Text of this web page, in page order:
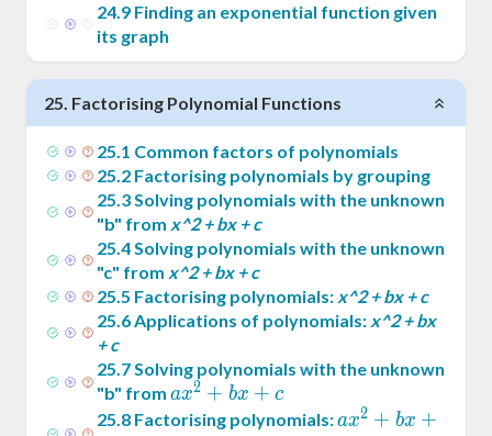
24.9 Finding an exponential function given
its graph
25. Factorising Polynomial Functions
25.1 Common factors of polynomials
25.2 Factorising polynomials by grouping
25.3Solving polynomials with the unknown
"b" from x^2 + bx + c
25.4Solving polynomials with the unknown
"c" from x^2 + bx + c
25.5 Factorising polynomials: x^2 + bx + c
25.6Applications of polynomials: x^2 + bx
+ c
25.7Solving polynomials with the unknown
"b" from ax^2
+
ax2 + bx + c
25.8 Factorising polynomials:ax^2
ax2 + bx +